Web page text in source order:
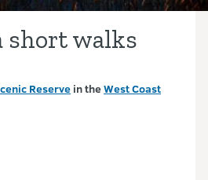
short walks
Reserve in theWest Coast